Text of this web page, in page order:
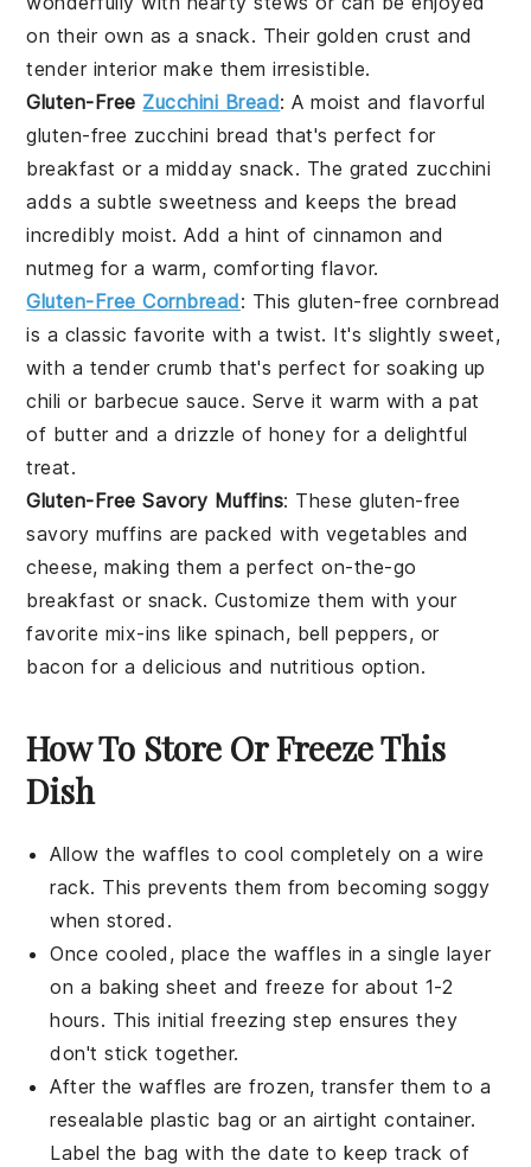
on their own as asnack. Their golden crust and
tender interior make them irresistible.
Gluten-Free Zucchini Bread: A moist and flavorful
gluten-free zucchini bread that's perfect for
breakfast or a midday snack. The grated zucchini
adds a subtle sweetness and keeps the bread
incredibly moist. Add a hint ofcinnamon and
nutmeg for a warm, comforting flavor.
Gluten-Free Cornbread: This gluten-free cornbread
is a classic favorite with a twist. It's slightly sweet,
with a tender crumb that's perfect for soaking up
chili or barbecue sauce. Serve it warm with a pat
of butterand a drizzle of honey for a delightful
treat.
Gluten-Free Savory Muffins: These gluten-free
savory muffins are packed with vegetables and
cheese, making them a perfect on-the-go
breakfast or snack. Customize them with your
favorite mix-ins likespinach, bell peppers, or
bacon for a delicious and nutritious option.
How To Store Or Freeze This
Dish
Allow thewaffles to cool completely on a wire
rack. This prevents them from becoming soggy
when stored.
Once cooled, place the waffles in a single layer
on a baking sheet and freeze for about 1-2
hours. This initial freezing step ensures they
don't stick together.
After thewaffles are frozen, transfer them to a
resealable plastic bag or an airtight container.
Label the bag with the date to keep track of